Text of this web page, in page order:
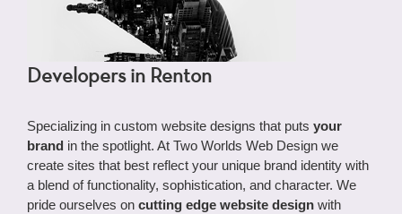
Developers in Renton
Specializing in custom website designs that puts your
brand in the spotlight. At Two Worlds Web Design we
create sites that best reflect your unique brand identity with
a blend of functionality, sophistication, and character. We
pride ourselves on cutting edge website designwith